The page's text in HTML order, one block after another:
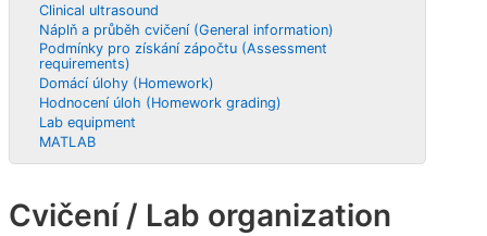
Clinical ultrasound
Náplň a průběh cvičení (General information)
Podmínky pro získání zápočtu (Assessment
requirements)
Domácí úlohy (Homework)
Hodnocení úloh (Homework grading)
Lab equipment
MATLAB
Cvičení / Lab organization